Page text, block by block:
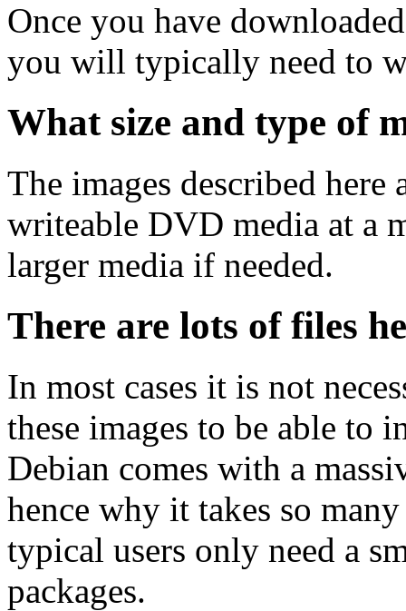
Once you have
you will typically need to
What size and type of
The images described
writeable DVD media at a
larger media if needed.
There are lots of files
In most cases it is not
these images to be able to
Debian comes with a
hence why it takes so
typical users only need a
packages.